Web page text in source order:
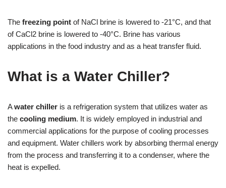
The freezing point of NaCl brine is lowered to -21°C, and that
of CaCl2 brine is lowered to -40°C. Brine has various
applications in the food industry and as a heat transfer fluid.
What is a Water Chiller?
Awater chiller is a refrigeration system that utilizes water as
the cooling medium. It is widely employed in industrial and
commercial applications for the purpose of cooling processes
and equipment. Water chillers work by absorbing thermal energy
from the process and transferring it to a condenser, where the
heat is expelled.